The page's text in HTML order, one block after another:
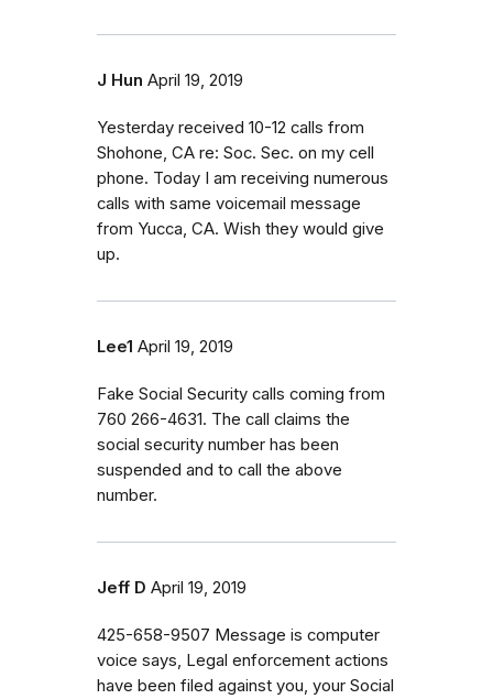
J Hun April 19, 2019
Yesterday received 10-12 calls from
Shohone, CA re: Soc. Sec. on my cell
phone. Today I am receiving numerous
calls with same voicemail message
from Yucca, CA. Wish they would give
up.
Lee1 April 19, 2019
Fake Social Security calls coming from
760 266-4631. The call claims the
social security number has been
suspended and to call the above
number.
Jeff D April 19, 2019
425-658-9507 Message is computer
voice says, Legal enforcement actions
have been filed against you, your Social